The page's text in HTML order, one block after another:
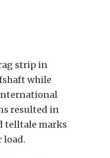
strip in
while
resulted in
telltale marks
load.